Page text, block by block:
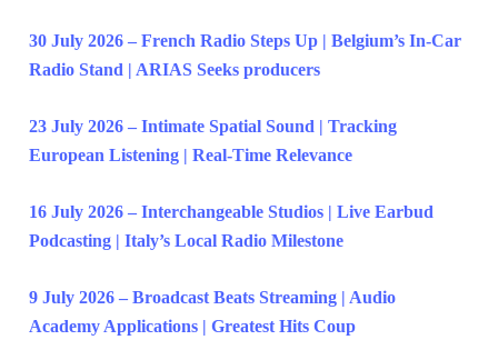
30 July 2026 – French Radio Steps Up | Belgium’s In-Car
Radio Stand | ARIAS Seeks producers
23 July 2026 – Intimate Spatial Sound | Tracking
European Listening | Real-Time Relevance
16 July 2026 – Interchangeable Studios | Live Earbud
Podcasting | Italy’s Local Radio Milestone
9 July 2026 – Broadcast Beats Streaming | Audio
Academy Applications | Greatest Hits Coup